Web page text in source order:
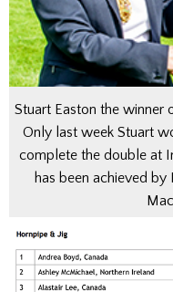
Stuart Easton the winner
Only last week Stuart
complete the double at
has been achieved